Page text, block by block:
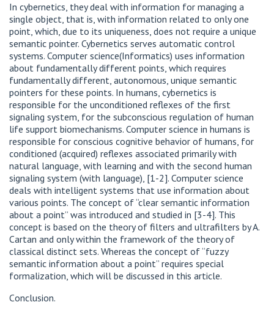
In cybernetics, they deal with information for managing a
single object, that is, with information related to only one
point, which, due to its uniqueness, does not require a unique
semantic pointer. Cybernetics serves automatic control
systems. Computer science(Informatics) uses information
about fundamentally different points, which requires
fundamentally different, autonomous, unique semantic
pointers for these points. In humans, cybernetics is
responsible for the unconditioned reflexes of the first
signaling system, for the subconscious regulation of human
life support biomechanisms. Computer science in humans is
responsible for conscious cognitive behavior of humans, for
conditioned (acquired) reflexes associated primarily with
natural language, with learning and with the second human
signaling system (with language), [1-2]. Computer science
deals with intelligent systems that use information about
various points. The concept of “clear semantic information
about a point” was introduced and studied in [3-4]. This
concept is based on the theory of filters and ultrafilters by A.
Cartan and only within the framework of the theory of
classical distinct sets. Whereas the concept of “fuzzy
semantic information about a point” requires special
formalization, which will be discussed in this article.
Сonclusion.